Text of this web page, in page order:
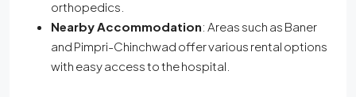
orthopedics.
Nearby Accommodation: Areas such as Baner
and Pimpri-Chinchwad offer various rental options
with easy access to the hospital.